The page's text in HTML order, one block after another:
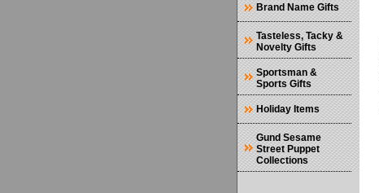
Brand Name Gifts
Tasteless, Tacky &
Novelty Gifts
Sportsman &
Sports Gifts
Holiday Items
Gund Sesame
Street Puppet
Collections